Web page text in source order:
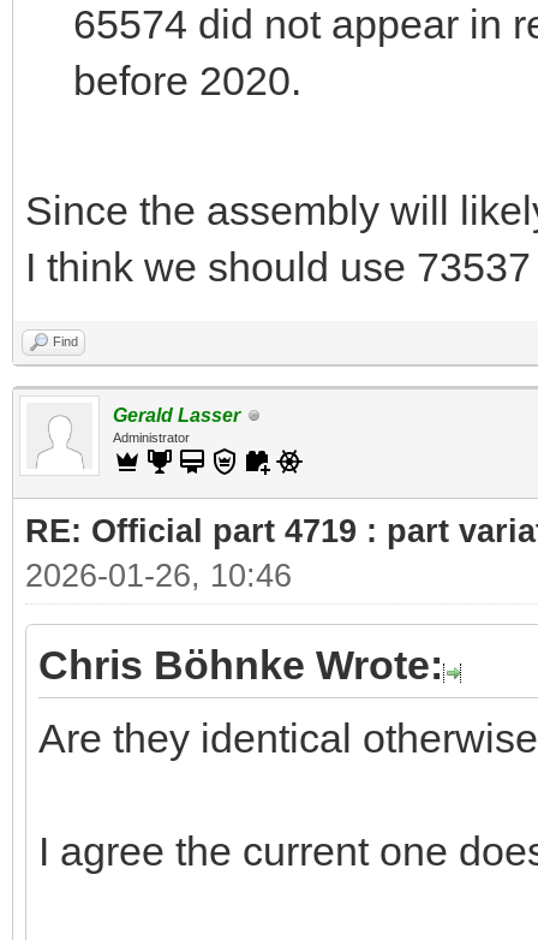
65574 did not appear in
before 2020.
Since the assembly will
I think we should use
Find
Gerald Lasser
Administrator
RE: Official part 4719 : part
2026-01-26, 10:46
Chris Böhnke Wrote:
Are they identical
I agree the current one